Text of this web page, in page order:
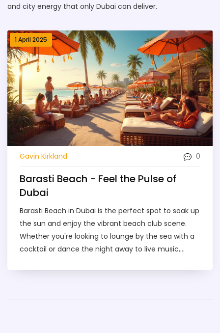
and city energy that only Dubai can deliver.
1 April 2025
Gavin Kirkland 0
Barasti Beach - Feel the Pulse of
Dubai
Barasti Beach in Dubai is the perfect spot to soak up
the sun and enjoy the vibrant beach club scene.
Whether you're looking to lounge by the sea with a
cocktail or dance the night away to live music,
trip to Dubai, this iconic beach club should definitely